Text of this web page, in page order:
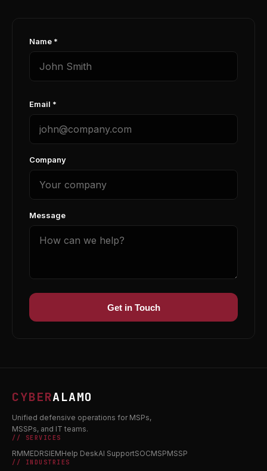
Name *
Email *
Company
Message
Get in Touch
CYBERALAMO
Unified defensive operations for MSPs,
MSSPs, and IT teams.
// SERVICES
RMMEDRSIEMHelp DeskAI SupportSOCMSPMSSP
// INDUSTRIES